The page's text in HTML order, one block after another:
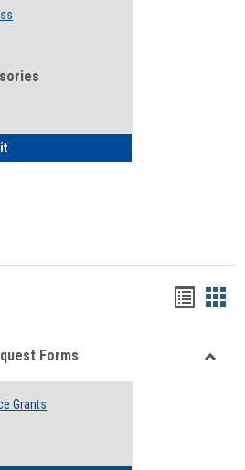
General Health and Wellness
viewview
Forms
Grants